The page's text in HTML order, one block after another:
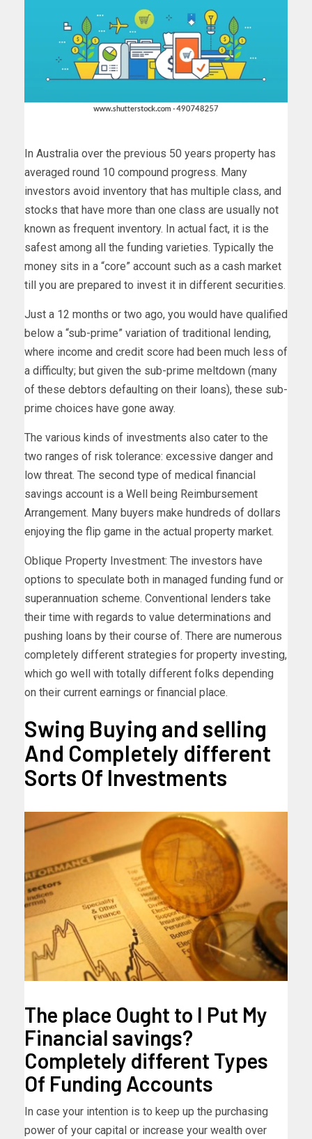
In Australia over the previous 50 years property has
averaged round 10 compound progress. Many
investors avoid inventory that has multiple class, and
stocks that have more than one class are usually not
known as frequent inventory. In actual fact, it is the
safest among all the funding varieties. Typically the
money sits in a “core” account such as a cash market
till you are prepared to invest it in different securities.
Just a 12 months or two ago, you would have qualified
below a “sub-prime” variation of traditional lending,
where income and credit score had been much less of
a difficulty; but given the sub-prime meltdown (many
of these debtors defaulting on their loans), these sub-
prime choices have gone away.
The various kinds of investments also cater to the
two ranges of risk tolerance: excessive danger and
low threat. The second type of medical financial
savings account is a Well being Reimbursement
Arrangement. Many buyers make hundreds of dollars
enjoying the flip game in the actual property market.
Oblique Property Investment: The investors have
options to speculate both in managed funding fund or
superannuation scheme. Conventional lenders take
their time with regards to value determinations and
pushing loans by their course of. There are numerous
completely different strategies for property investing,
which go well with totally different folks depending
on their current earnings or financial place.
Swing Buying and selling
And Completely different
Sorts Of Investments
The place Ought to I Put My
Financial savings?
Completely different Types
Of Funding Accounts
In case your intention is to keep up the purchasing
power of your capital or increase your wealth over